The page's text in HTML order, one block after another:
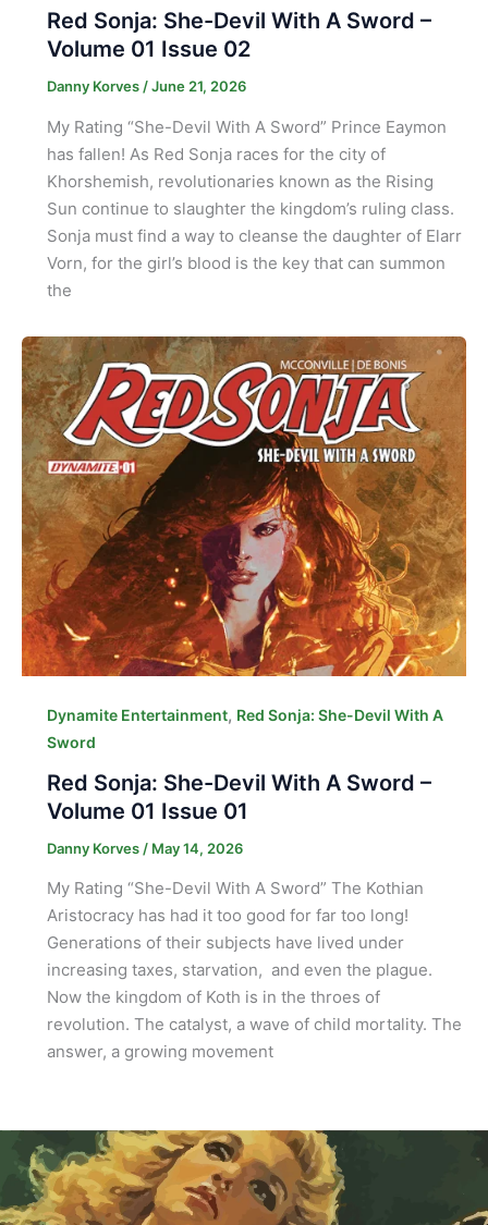
Red Sonja: She-Devil With A Sword –
Volume 01 Issue 02
Danny Korves /June 21, 2026
My Rating “She-Devil With A Sword” Prince Eaymon
has fallen! As Red Sonja races for the city of
Khorshemish, revolutionaries known as the Rising
Sun continue to slaughter the kingdom’s ruling class.
Sonja must find a way to cleanse the daughter of Elarr
Vorn, for the girl’s blood is the key that can summon
the
Dynamite Entertainment, Red Sonja: She-Devil With A
Sword
Red Sonja: She-Devil With A Sword –
Volume 01 Issue 01
Danny Korves / May 14, 2026
My Rating “She-Devil With A Sword” The Kothian
Aristocracy has had it too good for far too long!
Generations of their subjects have lived under
increasing taxes, starvation, and even the plague.
Now the kingdom of Koth is in the throes of
revolution. The catalyst, a wave of child mortality. The
answer, a growing movement